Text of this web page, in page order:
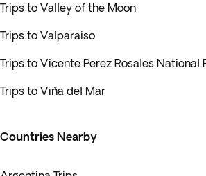
Trips to Valley of the Moon
Trips to Valparaiso
Trips to Vicente Perez Rosales National
Trips to Viña del Mar
Countries Nearby